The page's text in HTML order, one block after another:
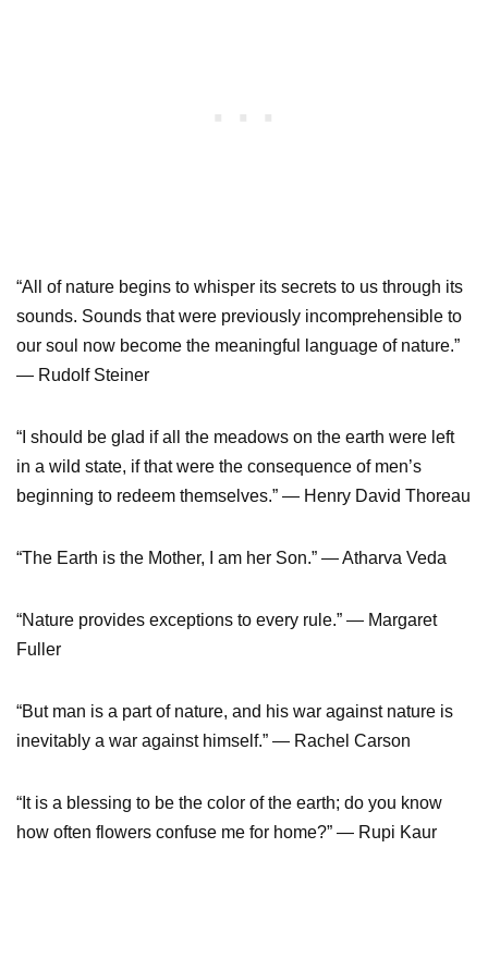
“All of nature begins to whisper its secrets to us through its
sounds. Sounds that were previously incomprehensible to
our soul now become the meaningful language of nature.”
— Rudolf Steiner
“I should be glad if all the meadows on the earth were left
in a wild state, if that were the consequence of men’s
beginning to redeem themselves.” — Henry David Thoreau
“The Earth is the Mother, I am her Son.” — Atharva Veda
“Nature provides exceptions to every rule.” — Margaret
Fuller
“But man is a part of nature, and his war against nature is
inevitably a war against himself.” — Rachel Carson
“It is a blessing to be the color of the earth; do you know
how often flowers confuse me for home?” — Rupi Kaur